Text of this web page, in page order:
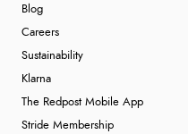
Blog
Careers
Sustainability
Klarna
The Redpost Mobile App
Stride Membership